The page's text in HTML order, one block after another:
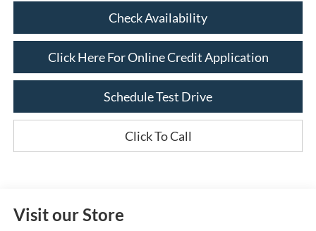
Check Availability
Click Here For Online Credit Application
Schedule Test Drive
Click To Call
Visit our Store